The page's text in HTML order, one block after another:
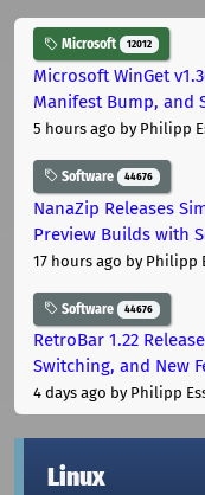
Microsoft 12012
Microsoft WinGet
Manifest Bump, and
5 hours ago by Philipp
Software 44676
NanaZip Releases
Preview Builds with
17 hours ago by Philipp
Software 44676
RetroBar 1.22
Switching, and New
4 days ago by Philipp
Linux